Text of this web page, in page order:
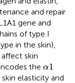
and repair
gene and
of type I
in the skin),
skin
the α1
α1
elasticity and